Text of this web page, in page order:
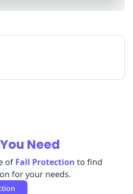
Need
of Fall Protection to find
for your needs.